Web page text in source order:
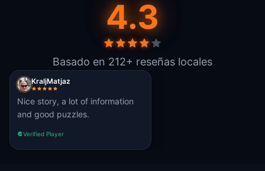
4.3
Basado en 212+ reseñas locales
KraljMatjaz
Nice story, a lot of information
and good puzzles.
Verified Player